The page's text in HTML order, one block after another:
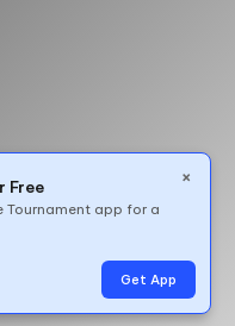
×
Free
Tournament app for a
Get App